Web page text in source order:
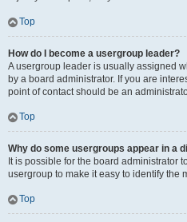
Top
How do I become a usergroup leader?
A usergroup leader is usually assigned
by a board administrator. If you are
point of contact should be an
Top
Why do some usergroups appear in a
It is possible for the board administrator
usergroup to make it easy to identify the
Top